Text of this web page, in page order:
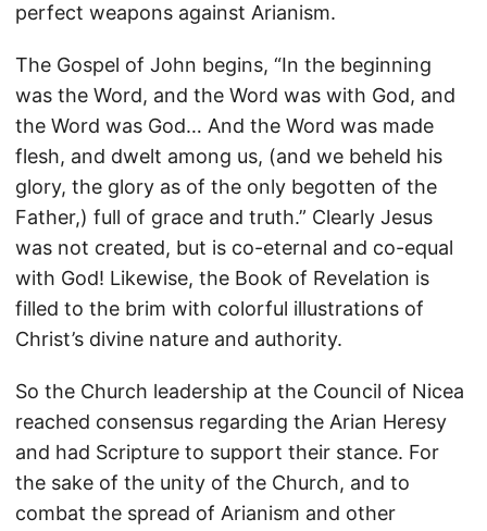
perfect weapons against Arianism.
The Gospel of John begins, “In the beginning
was the Word, and the Word was with God, and
the Word was God… And the Word was made
flesh, and dwelt among us, (and we beheld his
glory, the glory as of the only begotten of the
Father,) full of grace and truth.” Clearly Jesus
was not created, but is co-eternal and co-equal
with God! Likewise, the Book of Revelation is
filled to the brim with colorful illustrations of
Christ’s divine nature and authority.
So the Church leadership at the Council of Nicea
reached consensus regarding the Arian Heresy
and had Scripture to support their stance. For
the sake of the unity of the Church, and to
combat the spread of Arianism and other